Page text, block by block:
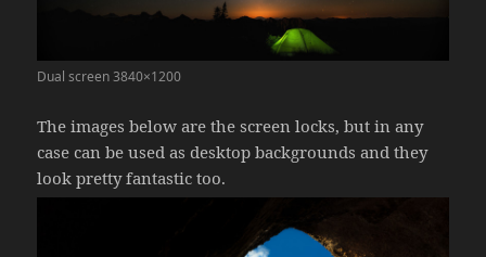
Dual screen 3840×1200
The images below are the screen locks, but in any
case can be used as desktop backgrounds and they
look pretty fantastic too.